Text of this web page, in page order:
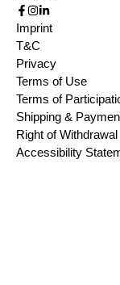
Imprint
T&C
Privacy
Terms of Use
Terms of
Shipping &
Right of Withdrawal
Accessibility